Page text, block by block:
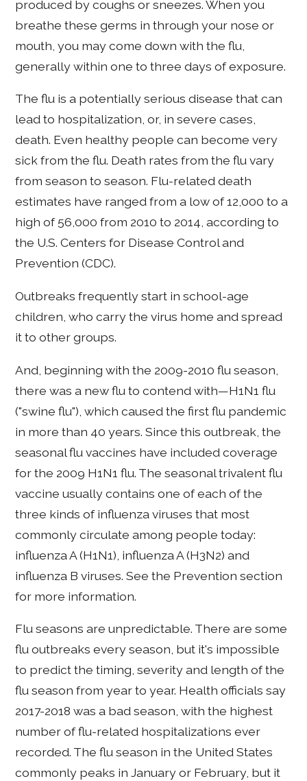
produced by coughs or sneezes. When you
breathe these germs in through your nose or
mouth, you may come down with the flu,
generally within one to three days of exposure.
The flu is a potentially serious disease that can
lead to hospitalization, or, in severe cases,
death. Even healthy people can become very
sick from the flu. Death rates from the flu vary
from season to season. Flu-related death
estimates have ranged from a low of 12,000 to a
high of 56,000 from 2010 to 2014, according to
the U.S. Centers for Disease Control and
Prevention (CDC).
Outbreaks frequently start in school-age
children, who carry the virus home and spread
it to other groups.
And, beginning with the 2009-2010 flu season,
there was a new flu to contend with—H1N1 flu
("swine flu"), which caused the first flu pandemic
in more than 40 years. Since this outbreak, the
seasonal flu vaccines have included coverage
for the 2009 H1N1 flu. The seasonal trivalent flu
vaccine usually contains one of each of the
three kinds of influenza viruses that most
commonly circulate among people today:
influenza A (H1N1), influenza A (H3N2) and
influenza B viruses. See the Prevention section
for more information.
Flu seasons are unpredictable. There are some
flu outbreaks every season, but it's impossible
to predict the timing, severity and length of the
flu season from year to year. Health officials say
2017-2018 was a bad season, with the highest
number of flu-related hospitalizations ever
recorded. The flu season in the United States
commonly peaks in January or February, but it